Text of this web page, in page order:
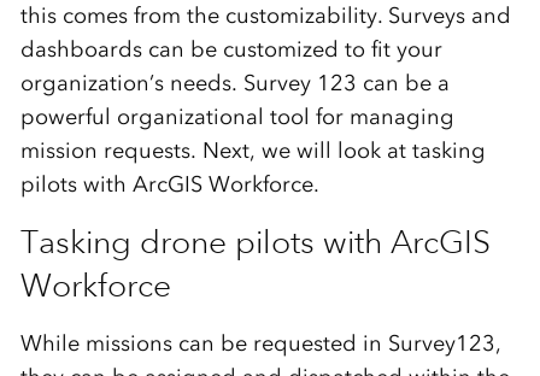
this comes from the customizability. Surveys and
dashboards can be customized to fit your
organization’sneeds. Survey 123 can be a
powerful organizational tool for managing
mission requests. Next, we will look at tasking
pilots with ArcGIS Workforce.
Tasking drone pilots with ArcGIS
Workforce
While missions can be requested in Survey123,